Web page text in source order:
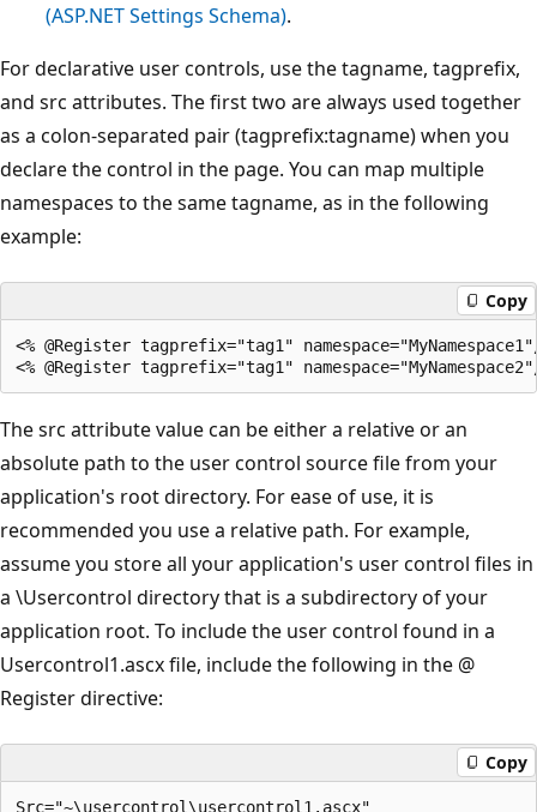
(ASP.NET Settings Schema).
For declarative user controls, use the tagname, tagprefix,
and src attributes. The first two are always used together
as a colon-separated pair (tagprefix:tagname) when you
declare the control in the page. You can map multiple
namespaces to the same tagname, as in the following
example:
Copy
<% @Register tagprefix="tag1"
The src attribute value can be either a relative or an
absolute path to the user control source file from your
application's root directory. For ease of use, it is
recommended you use a relative path. For example,
assume you store all your application's user control files in
a \Usercontrol directory that is a subdirectory of your
application root. To include the user control found in a
Usercontrol1.ascx file, include the following in the @
Register directive:
Copy